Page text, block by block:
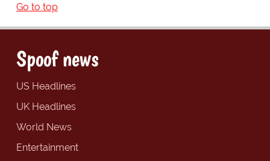
Go to top
Spoof news
US Headlines
UK Headlines
World News
Entertainment